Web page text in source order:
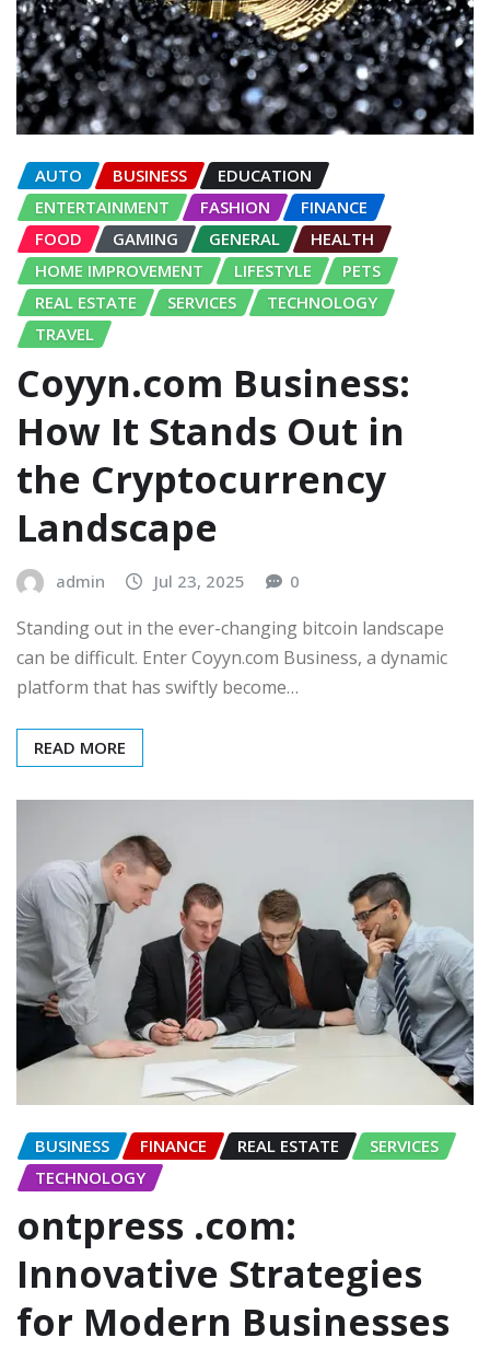
AUTO BUSINESS
EDUCATION
ENTERTAINMENT
FASHION
FINANCE
FOOD
GAMING GENERAL
HEALTH
HOME IMPROVEMENT
LIFESTYLE
PETS
REAL ESTATE
SERVICES
TECHNOLOGY
TRAVEL
Coyyn.com Business:
How It Stands Out in
the Cryptocurrency
Landscape
admin Jul 23, 2025 0
Standing out in the ever-changing bitcoin landscape
can be difficult. Enter Coyyn.com Business, a dynamic
platform that has swiftly become…
READ MORE
BUSINESS FINANCE REAL ESTATE
SERVICES
TECHNOLOGY
ontpress .com:
Innovative Strategies
for Modern Businesses